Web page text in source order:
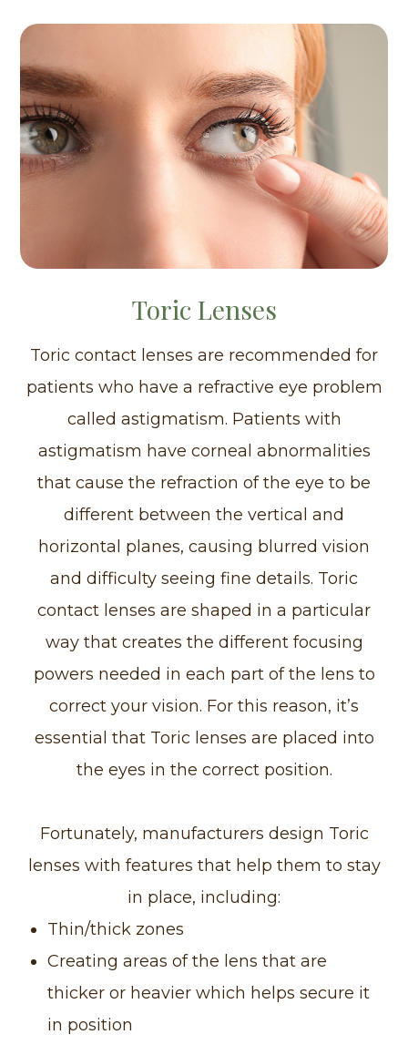
Toric Lenses
Toric contact lenses are recommended for
patients who have a refractive eye problem
called astigmatism. Patients with
astigmatism have corneal abnormalities
that cause the refraction of the eye to be
different between the vertical and
horizontal planes, causing blurred vision
and difficulty seeing fine details. Toric
contact lenses are shaped in a particular
way that creates the different focusing
powers needed in each part of the lens to
correct your vision. For this reason, it’s
essential that Toric lenses are placed into
the eyes in the correct position.
Fortunately, manufacturers design Toric
lenses with features that help them to stay
in place, including:
Thin/thick zones
Creating areas of the lens that are
thicker or heavier which helps secure it
in position